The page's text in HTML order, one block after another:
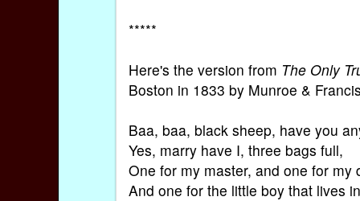
*****
Here's the version from The Only
Boston in 1833 by Munroe &
Baa, baa, black sheep, have you
Yes, marry have I, three bags full,
One for my master, and one for my
And one for the little boy that lives